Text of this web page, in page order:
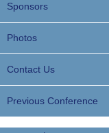
Sponsors
Photos
Contact Us
Previous Conference